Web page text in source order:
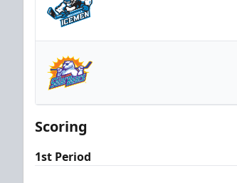
Jacksonville Icemen
Orlando Solar Bears
Scoring
1st Period